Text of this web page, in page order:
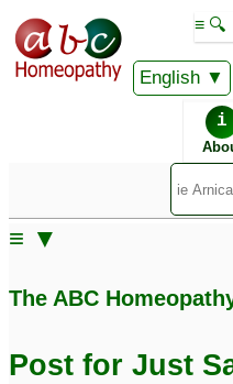
English
≡ 🔍
i
≡ ▼
The ABC
Post for Just